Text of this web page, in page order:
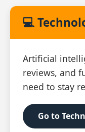
💻
Artificial
reviews, and
need to stay
Go to